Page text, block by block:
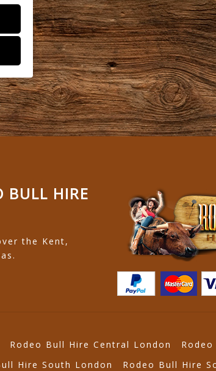
BULL HIRE
the Kent,
Rodeo Bull Hire Central London
Hire South London
Rodeo Bull Hire